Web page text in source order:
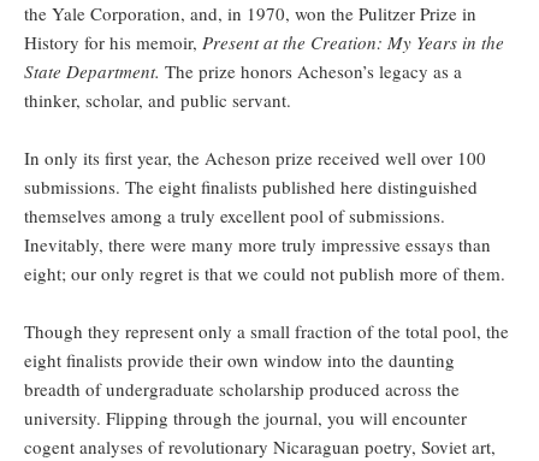
the Yale Corporation, and, in 1970, won the Pulitzer Prize in
History for his memoir, Present at the Creation: My Years in the
State Department. The prize honors Acheson’s legacy as a
thinker, scholar, and public servant.
In only its first year, the Acheson prize received well over 100
submissions. The eight finalists published here distinguished
themselves among a truly excellent pool of submissions.
Inevitably, there were many more truly impressive essays than
eight; our only regret is that we could not publish more of them.
Though they represent only a small fraction of the total pool, the
eight finalists provide their own window into the daunting
breadth of undergraduate scholarship produced across the
university. Flipping through the journal, you will encounter
cogent analyses of revolutionary Nicaraguan poetry, Soviet art,